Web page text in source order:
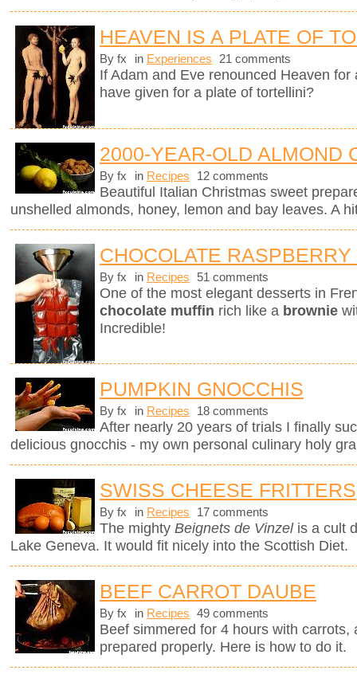
HEAVEN IS A PLATE OF
By fx in Experiences 21 comments
If Adam and Eve renounced Heaven
have given for a plate of tortellini?
2000-YEAR-OLD ALMOND
By fx in Recipes 12 comments
Beautiful Italian Christmas sweet
unshelled almonds, honey, lemon and bay leaves. A
CHOCOLATE
By fx in Recipes 51 comments
One of the most elegant desserts in
chocolate muffin rich like a brownie
Incredible!
PUMPKIN GNOCCHIS
By fx in Recipes 18 comments
After nearly 20 years of trials I finally
delicious gnocchis - my own personal culinary holy
SWISS CHEESE FRITTERS
By fx in Recipes 17 comments
The mighty Beignets de Vinzelis a cult
Lake Geneva. It would fit nicely into the Scottish Diet.
BEEF CARROT DAUBE
By fx in Recipes 49 comments
Beef simmered for 4 hours with carrots,
prepared properly. Here is how to do it.